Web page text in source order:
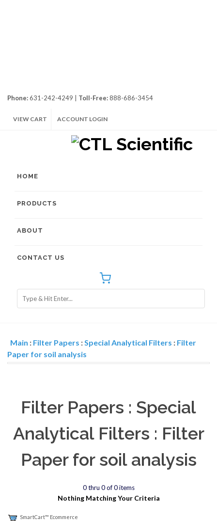
Phone:631-242-4249 | Toll-Free:888-686-3454
VIEW CART ACCOUNT LOGIN
HOME
PRODUCTS
ABOUT
CONTACT US
Main : Filter Papers :Special Analytical Filters : Filter
Paper for soil analysis
Filter Papers : Special
Analytical Filters : Filter
Paper for soil analysis
0 thru 0 of 0 items
Nothing Matching Your Criteria
SmartCart™ Ecommerce